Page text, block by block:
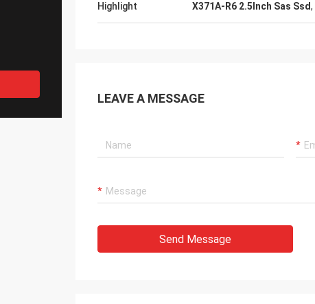
Highlight X371A-R6 2.5Inch Sas Ssd,
LEAVE A MESSAGE
Send Message